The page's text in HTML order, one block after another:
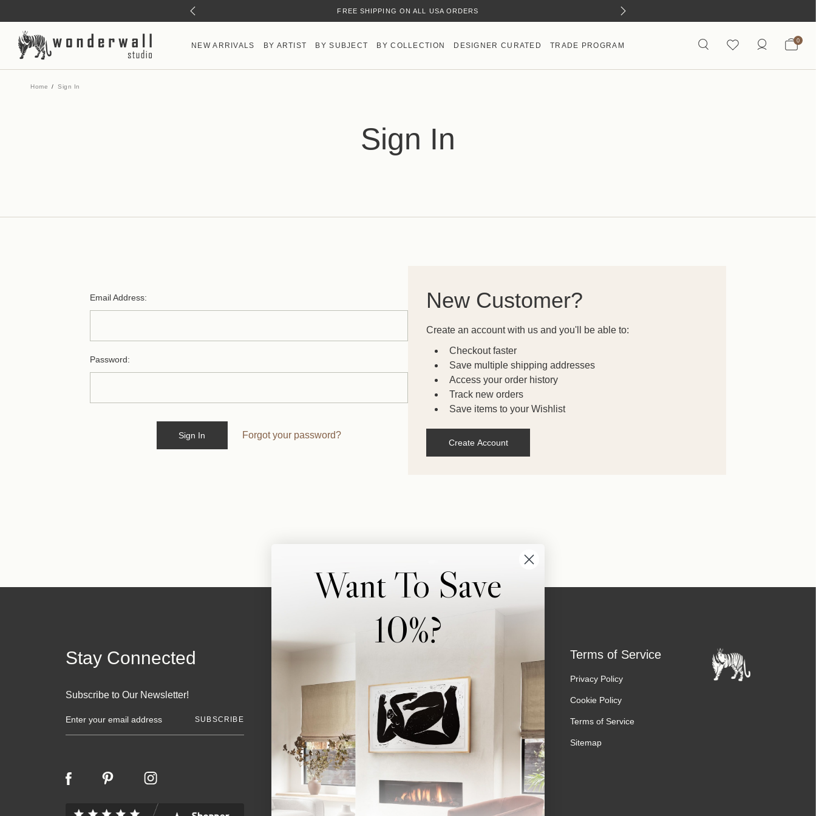
FREE SHIPPING ON ALL USA ORDERS
NEW ARRIVALS BY ARTIST BY SUBJECT BY COLLECTION DESIGNER CURATED TRADE PROGRAM
0
Home Sign In
Sign In
Email Address:
Password:
Forgot your password?
New Customer?
Create an account with us and you'll be able to:
Checkout faster
Save multiple shipping addresses
Access your order history
Track new orders
Save items to your Wishlist
Create Account
Stay Connected
Subscribe to Our Newsletter!
m
a
A
d
About Us
Artist Submissions
Blog
Reviews
Contact Us
FAQ
Shipping & Returns
Login
Terms of Service
Privacy Policy
Cookie Policy
Terms of Service
Sitemap
Want To Save
10%?